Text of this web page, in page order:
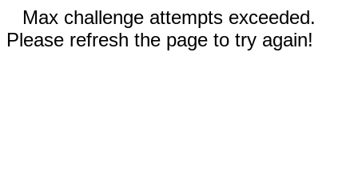
Max challenge attempts exceeded.
Please refresh the page to try again!